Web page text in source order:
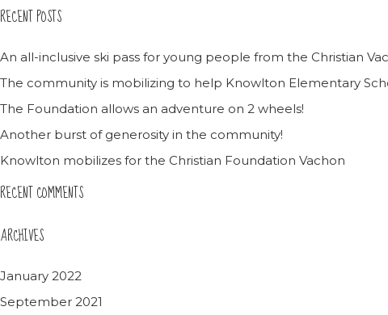
RECENT POSTS
An all-inclusive ski pass for young people from the Christian
The community is mobilizing to help Knowlton Elementary
The Foundation allows an adventure on 2 wheels!
Another burst of generosity in the community!
Knowlton mobilizes for the Christian Foundation Vachon
RECENT COMMENTS
ARCHIVES
January 2022
September 2021